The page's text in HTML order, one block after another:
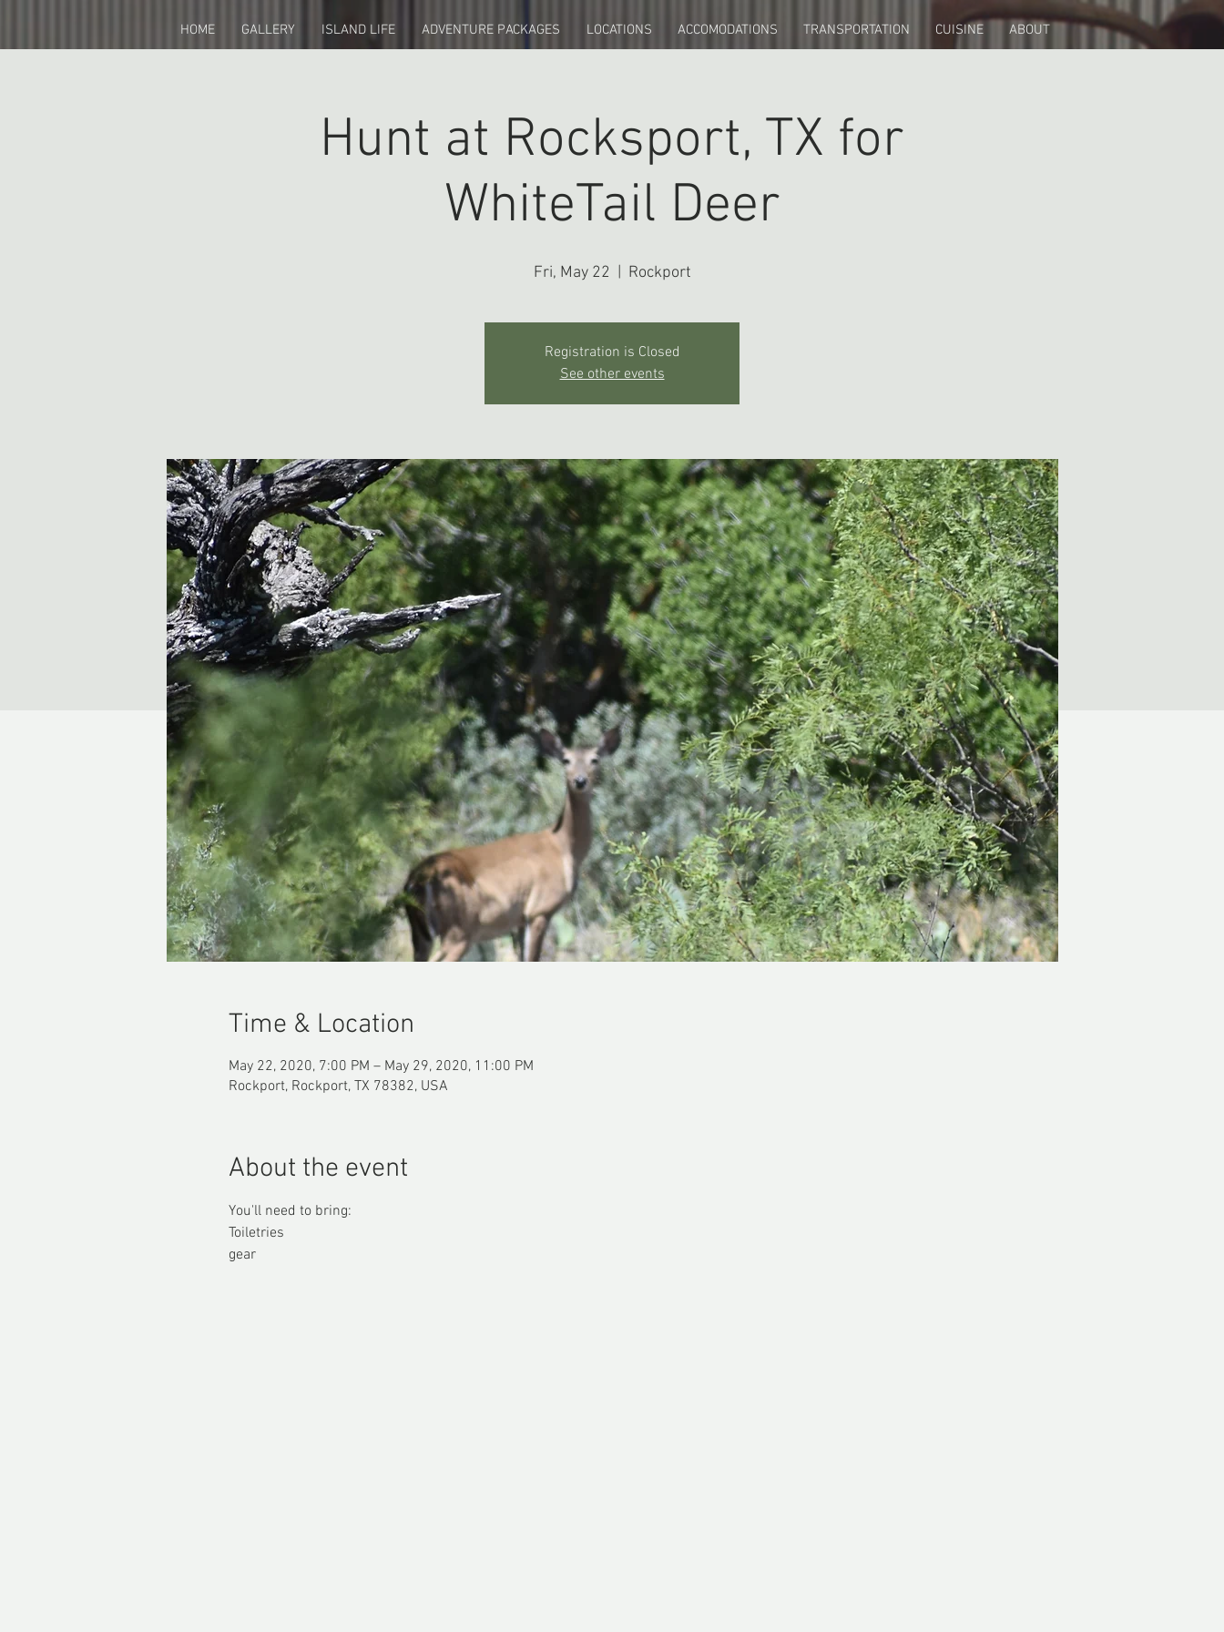
HOME GALLERY ISLAND LIFE ADVENTURE PACKAGES LOCATIONS ACCOMODATIONS TRANSPORTATION CUISINE ABOUT
Hunt at Rocksport, TX for
WhiteTail Deer
Fri, May 22 Rockport
Registration is Closed
See other events
Time & Location
May 22, 2020, 7:00 PM – May 29, 2020, 11:00 PM
Rockport, Rockport, TX 78382, USA
About the event
You'll need to bring:
Toiletries
gear